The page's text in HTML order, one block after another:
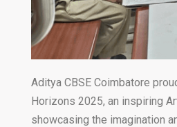
Aditya CBSE Coimbatore
Horizons 2025, an inspiring
showcasing the imagination